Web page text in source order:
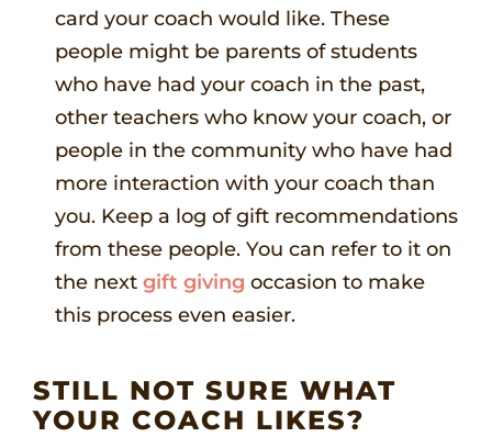
card your coach would like. These
people might be parents of students
who have had your coach in the past,
other teachers who know your coach, or
people in the community who have had
more interaction with your coach than
you. Keep a log of gift recommendations
from these people. You can refer to it on
the next gift giving occasion to make
this process even easier.
STILL NOT SURE WHAT
YOUR COACH LIKES?